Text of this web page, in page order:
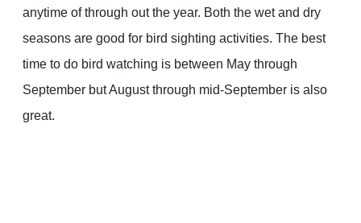
anytime of through out the year. Both the wet and dry
seasons are good for bird sighting activities. The best
time to do bird watching is between May through
September but August through mid-September is also
great.